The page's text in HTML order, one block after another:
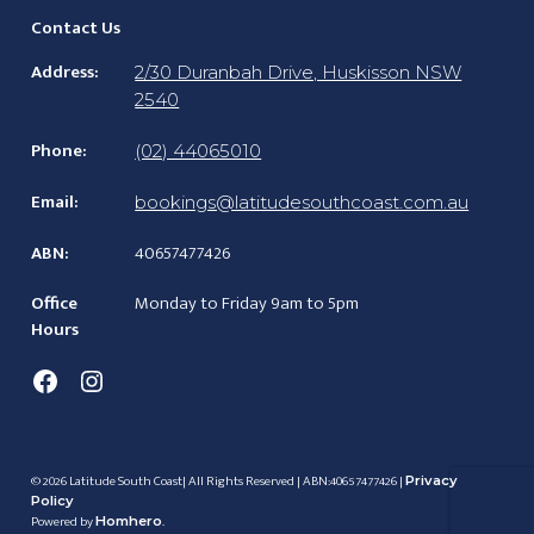
Contact Us
Address:
2/30 Duranbah Drive, Huskisson NSW
2540
Phone: (02) 44065010
Email: bookings@latitudesouthcoast.com.au
ABN:
40657477426
Office
Hours
Monday to Friday 9am to 5pm
Facebook
© 2026 Latitude South Coast| All Rights Reserved | ABN:40657477426 |Privacy
Policy
Powered byHomhero.